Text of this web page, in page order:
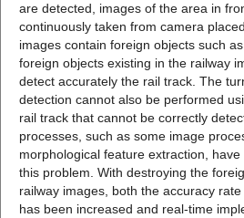
are detected, images of the area in
continuously taken from camera
images contain foreign objects such
foreign objects existing in the railway
detect accurately the rail track. The
detection cannot also be performed
rail track that cannot be correctly
processes, such as some image
morphological feature extraction,
this problem. With destroying the
railway images, both the accuracy
has been increased and real-time